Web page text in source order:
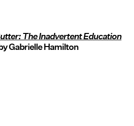
The Inadvertent Education
Gabrielle Hamilton